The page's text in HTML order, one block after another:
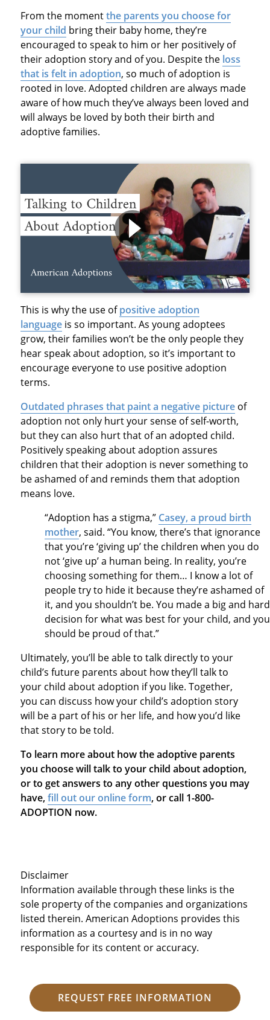
From the momentthe parents you choose for
your child bring their baby home, they’re
encouraged to speak to him or her positively of
their adoption story and of you. Despite the loss
that is felt in adoption, so much of adoption is
rooted in love. Adopted children are always made
aware of how much they’ve always been loved and
will always be loved by both their birth and
adoptive families.
This is why the use ofpositive adoption
languageis so important. As young adoptees
grow, their families won’t be the only people they
hear speak about adoption, so it’s important to
encourage everyone to use positive adoption
terms.
Outdated phrases that paint a negative pictureof
adoption not only hurt your sense of self-worth,
but they can also hurt that of an adopted child.
Positively speaking about adoption assures
children that their adoption is never something to
be ashamed of and reminds them that adoption
means love.
“Adoption has a stigma,” Casey, a proud birth
mother, said. “You know, there’s that ignorance
that you’re ‘giving up’ the children when you do
not ‘give up’ a human being. In reality, you’re
choosing something for them… I know a lot of
people try to hide it because they’re ashamed of
it, and you shouldn’t be. You made a big and hard
decision for what was best for your child, and you
should be proud of that.”
Ultimately, you’ll be able to talk directly to your
child’s future parents about how they’ll talk to
your child about adoption if you like. Together,
you can discuss how your child’s adoption story
will be a part of his or her life, and how you’d like
that story to be told.
To learn more about how the adoptive parents
you choose will talk to your child about adoption,
or to get answers to any other questions you may
have,fill out our online form, or call 1-800-
ADOPTION now.
Disclaimer
Information available through these links is the
sole property of the companies and organizations
listed therein. American Adoptions provides this
information as a courtesy and is in no way
responsible for its content or accuracy.
REQUEST FREE INFORMATION